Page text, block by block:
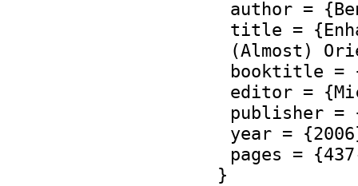
author =
title =
(Almost)
booktitle =
editor =
publisher =
year =
pages =
}